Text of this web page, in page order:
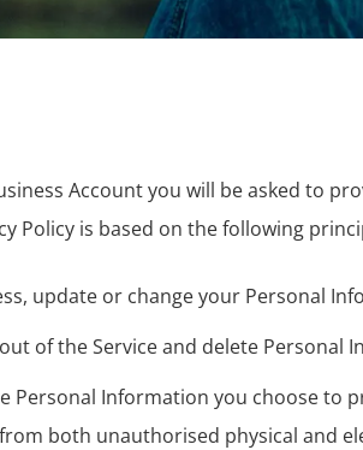
Account you will be asked to
Policy is based on the following
update or change your Personal
of the Service and delete Personal
Personal Information you choose to
both unauthorised physical and